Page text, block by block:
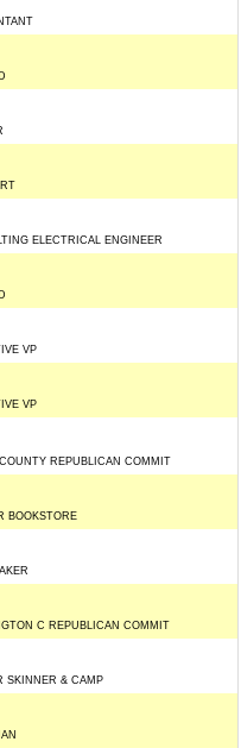
ELECTRICAL ENGINEER
VP
VP
REPUBLICAN COMMIT
BOOKSTORE
C REPUBLICAN COMMIT
SKINNER & CAMP